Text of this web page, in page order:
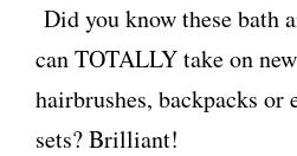
Did you know these bath
can TOTALLY take on
hairbrushes, backpacks or
sets? Brilliant!